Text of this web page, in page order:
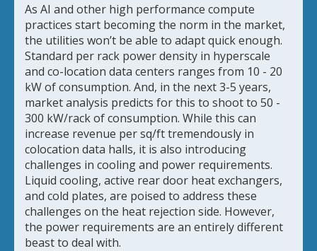
As AI and other high performance compute
practices start becoming the norm in the market,
the utilities won’t be able to adapt quick enough.
Standard per rack power density in hyperscale
and co-location data centers ranges from 10 - 20
kW of consumption. And, in the next 3-5 years,
market analysis predicts for this to shoot to 50 -
300 kW/rack of consumption. While this can
increase revenue per sq/ft tremendously in
colocation data halls, it is also introducing
challenges in cooling and power requirements.
Liquid cooling, active rear door heat exchangers,
and cold plates, are poised to address these
challenges on the heat rejection side. However,
the power requirements are an entirely different
beast to deal with.